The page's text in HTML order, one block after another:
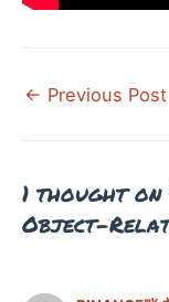
Post
← Previous Post
1 thought on
Object-